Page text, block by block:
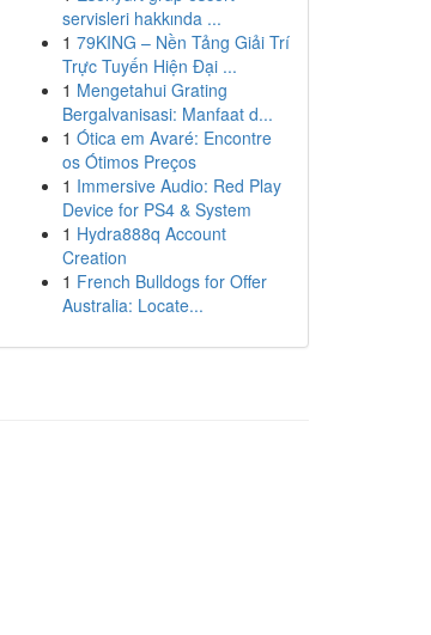
servisleri hakkında ...
1 79KING – Nền Tảng Giải Trí
Trực Tuyến Hiện Đại ...
1 Mengetahui Grating
Bergalvanisasi: Manfaat d...
1 Ótica em Avaré: Encontre
os Ótimos Preços
1 Immersive Audio: Red Play
Device for PS4 & System
1 Hydra888q Account
Creation
1 French Bulldogs for Offer
Australia: Locate...